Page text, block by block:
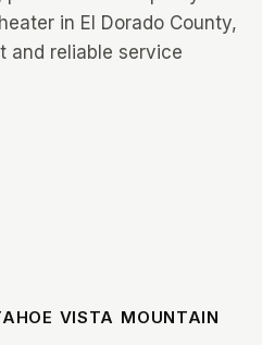
VISTA MOUNTAIN